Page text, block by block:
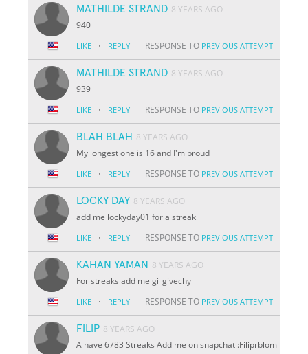
MATHILDE STRAND 8 YEARS AGO
940
LIKE · REPLY RESPONSE TO PREVIOUS ATTEMPT
MATHILDE STRAND 8 YEARS AGO
939
LIKE · REPLY RESPONSE TO PREVIOUS ATTEMPT
BLAH BLAH 8 YEARS AGO
My longest one is 16 and I'm proud
LIKE · REPLY RESPONSE TO PREVIOUS ATTEMPT
LOCKY DAY 8 YEARS AGO
add me lockyday01 for a streak
LIKE · REPLY RESPONSE TO PREVIOUS ATTEMPT
KAHAN YAMAN 8 YEARS AGO
For streaks add me gi_givechy
LIKE · REPLY RESPONSE TO PREVIOUS ATTEMPT
FILIP 8 YEARS AGO
A have 6783 Streaks Add me on snapchat :Filiprblom